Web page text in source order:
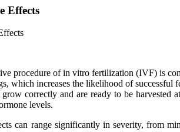
Effects
procedure of in vitro fertilization (IVF) is
which increases the likelihood of
correctly and are ready to be harvested
levels.
can range significantly in severity, from